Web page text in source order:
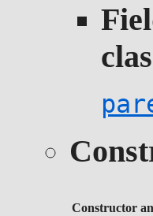
Constructor